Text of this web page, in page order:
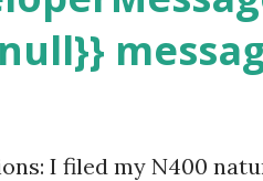
I filed my N400